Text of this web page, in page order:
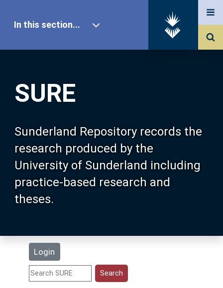
SURE
Sunderland Repository records the
research produced by the
University of Sunderland including
practice-based research and
theses.
Login
In this section...
Our Research
About SURE
Browse
Search
Statistics